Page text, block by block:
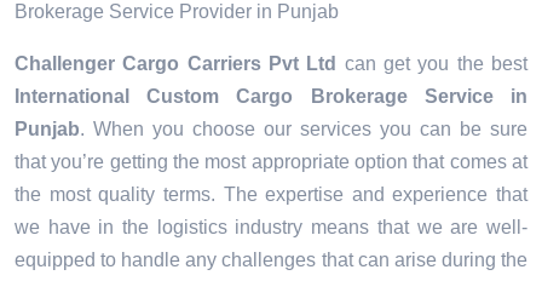
Brokerage Service Provider in Punjab
Challenger Cargo Carriers Pvt Ltd can get you the best
International Custom Cargo Brokerage Service in
Punjab. When you choose our services you can be sure
that you’re getting the most appropriate option that comes at
the most quality terms. The expertise and experience that
we have in the logistics industry means that we are well-
equipped to handle any challenges that can arise during the